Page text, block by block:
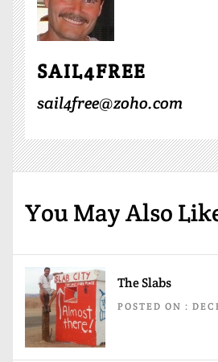
SAIL4FREE
sail4free@zoho.com
You May Also
The Slabs
POSTED ON :